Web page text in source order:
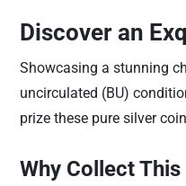
Discover an
Showcasing a stunning
uncirculated (BU)
prize these pure silver
Why Collect